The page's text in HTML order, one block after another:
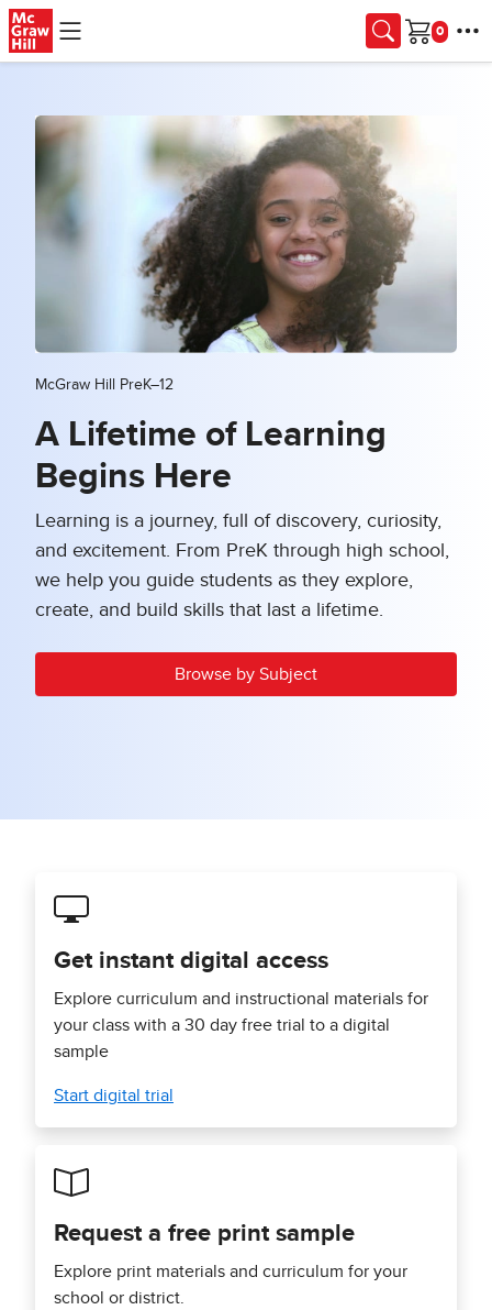
Skip to main content
Cart
McGraw Hill PreK–12
A Lifetime of Learning
Begins Here
Learning is a journey, full of discovery, curiosity,
and excitement. From PreK through high school,
we help you guide students as they explore,
create, and build skills that last a lifetime.
Browse by Subject
Get instant digital access
Explore curriculum and instructional materials for
your class with a 30 day free trial to a digital
sample
Start digital trial
Request a free print sample
Explore print materials and curriculum for your
school or district.